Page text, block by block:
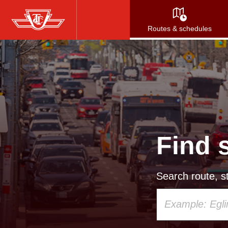
Skip
to
main
content
Routes & schedules
Find
Search route,